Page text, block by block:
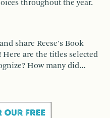
throughout the year.
share Reese's Book
are the titles selected
How many did…